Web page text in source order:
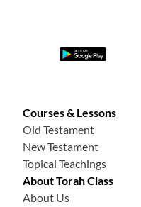
Courses & Lessons
Old Testament
New Testament
Topical Teachings
About Torah Class
About Us